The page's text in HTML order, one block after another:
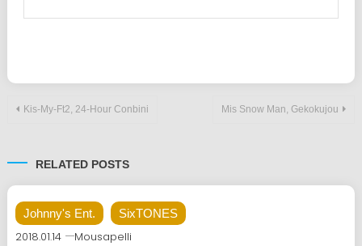
Post
Kis-My-Ft2, 24-Hour Conbini Mis Snow Man, Gekokujou
RELATED POSTS
Johnny's Ent. SixTONES
2018.01.14 Mousapelli